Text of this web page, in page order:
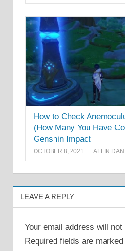
How to Check
(How Many You Have
Genshin Impact
OCTOBER 8, 2021 ALFIN DANI
LEAVE A REPLY
Your email address will not
Required fields are marked